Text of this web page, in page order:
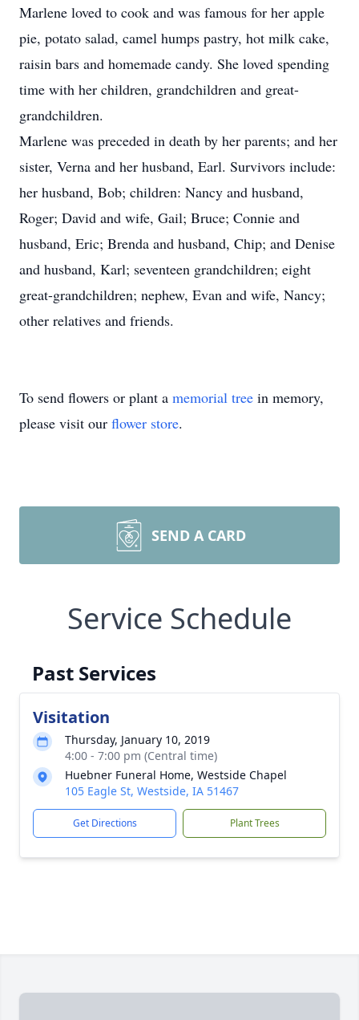
Marlene loved to cook and was famous for her apple
pie, potato salad, camel humps pastry, hot milk cake,
raisin bars and homemade candy. She loved spending
time with her children, grandchildren and great-
grandchildren.
Marlene was preceded in death by her parents; and her
sister, Verna and her husband, Earl. Survivors include:
her husband, Bob; children: Nancy and husband,
Roger; David and wife, Gail; Bruce; Connie and
husband, Eric; Brenda and husband, Chip; and Denise
and husband, Karl; seventeen grandchildren; eight
great-grandchildren; nephew, Evan and wife, Nancy;
other relatives and friends.
To send flowers or plant a memorial tree in memory,
please visit our flower store.
SEND A CARD
Service Schedule
Past Services
Visitation
Thursday, January 10, 2019
4:00 - 7:00 pm (Central time)
Huebner Funeral Home, Westside Chapel
105 Eagle St, Westside, IA 51467
Get Directions Plant Trees